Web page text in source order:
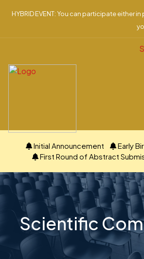
HYBRID EVENT: You can participate either
Initial Announcement
Early
First Round of Abstract
Scientific